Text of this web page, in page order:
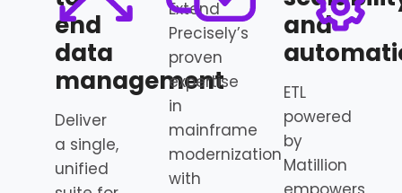
end
data
management
Deliver
a single,
unified
Extend
Precisely’s
proven
expertise
in
mainframe
modernization
with
and
ETL
powered
by
Matillion